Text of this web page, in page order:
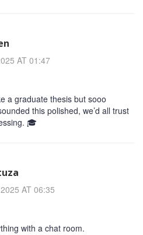
AT 01:47
a graduate thesis but sooo
this polished, we’d all trust
🎓
AT 06:35
with a chat room.